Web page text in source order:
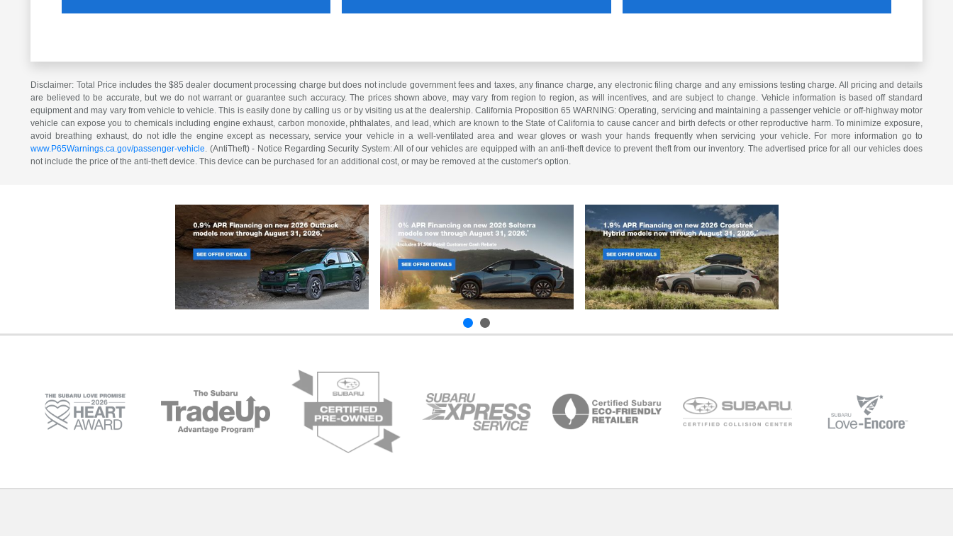
Disclaimer: Total Price includes the $85 dealer document processing charge but does not include government fees and taxes, any finance charge, any electronic filing charge and any emissions testing charge. All pricing and details
are believed to be accurate, but we do not warrant or guarantee such accuracy. The prices shown above, may vary from region to region, as will incentives, and are subject to change. Vehicle information is based off standard
equipment and may vary from vehicle to vehicle. This is easily done by calling us or by visiting us at the dealership. California Proposition 65 WARNING: Operating, servicing and maintaining a passenger vehicle or off-highway motor
vehicle can expose you to chemicals including engine exhaust, carbon monoxide, phthalates, and lead, which are known to the State of California to cause cancer and birth defects or other reproductive harm. To minimize exposure,
avoid breathing exhaust, do not idle the engine except as necessary, service your vehicle in a well-ventilated area and wear gloves or wash your hands frequently when servicing your vehicle. For more information go to
www.P65Warnings.ca.gov/passenger-vehicle. (AntiTheft) - Notice Regarding Security System: All of our vehicles are equipped with an anti-theft device to prevent theft from our inventory. The advertised price for all our vehicles does
not include the price of the anti-theft device. This device can be purchased for an additional cost, or may be removed at the customer's option.